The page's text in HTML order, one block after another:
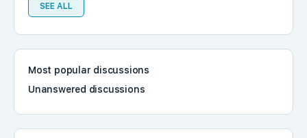
SEE ALL
Most popular discussions
Unanswered discussions